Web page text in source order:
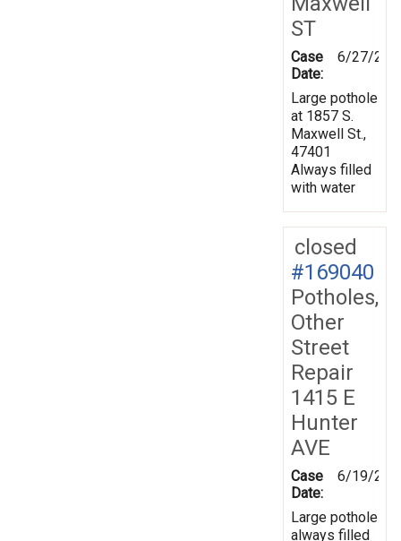
ST
Case
Date:
6/27/
Large pothole
at 1857 S.
Maxwell St.,
47401
Always filled
with water
closed
#169040
Potholes,
Other
Street
Repair
1415 E
Hunter
AVE
Case
Date:
6/19/
Large pothole
always filled